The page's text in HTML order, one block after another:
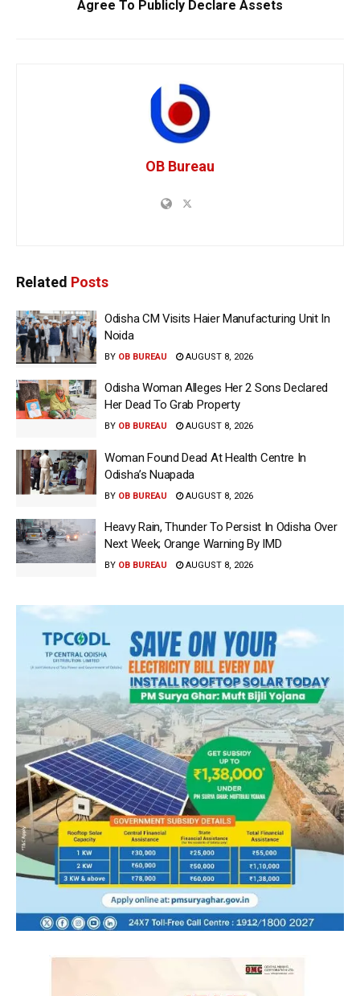
Agree To Publicly Declare Assets
OB Bureau
Related Posts
Odisha CM Visits Haier Manufacturing Unit In
Noida
BY OB BUREAU AUGUST 8, 2026
Odisha Woman Alleges Her 2 Sons Declared
Her Dead To Grab Property
BY OB BUREAU AUGUST 8, 2026
Woman Found Dead At Health Centre In
Odisha’s Nuapada
BY OB BUREAU AUGUST 8, 2026
Heavy Rain, Thunder To Persist In Odisha Over
Next Week; Orange Warning By IMD
BY OB BUREAU AUGUST 8, 2026